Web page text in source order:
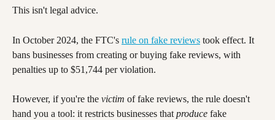
This isn't legal advice.
In October 2024, the FTC's rule on fake reviews took effect. It
bans businesses from creating or buying fake reviews, with
penalties up to $51,744 per violation.
However, if you're the victim of fake reviews, the rule doesn't
hand you a tool: it restricts businesses that produce fake